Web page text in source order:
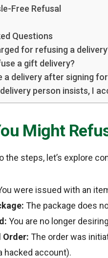
Free Refusal
Questions
for refusing a
a gift delivery?
a delivery after signing
person insists, I
Might
the steps, let’s explore
were issued with an
The package does
You are no longer
Order: The order was
hacked account).